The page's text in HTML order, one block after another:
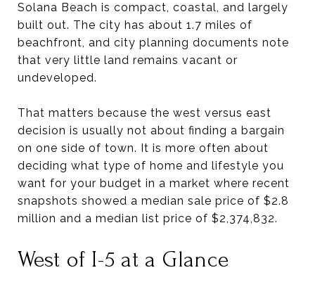
Solana Beach is compact, coastal, and largely
built out. The city has about 1.7 miles of
beachfront, and city planning documents note
that very little land remains vacant or
undeveloped.
That matters because the west versus east
decision is usually not about finding a bargain
on one side of town. It is more often about
deciding what type of home and lifestyle you
want for your budget in a market where recent
snapshots showed a median sale price of $2.8
million and a median list price of $2,374,832.
West of I-5 at a Glance